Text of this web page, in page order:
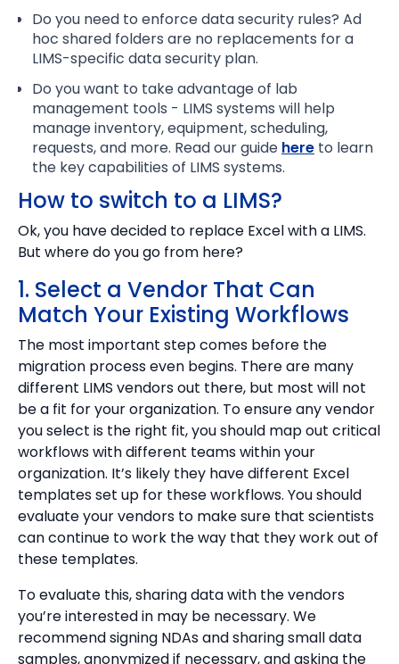
Do you need to enforce data security rules? Ad
hoc shared folders are no replacements for a
LIMS-specific data security plan.
Do you want to take advantage of lab
management tools - LIMS systems will help
manage inventory, equipment, scheduling,
requests, and more. Read our guide here to learn
the key capabilities of LIMS systems.
How to switch to a LIMS?
Ok, you have decided to replace Excel with a LIMS.
But where do you go from here?
1. Select a Vendor That Can
Match Your Existing Workflows
The most important step comes before the
migration process even begins. There are many
different LIMS vendors out there, but most will not
be a fit for your organization. To ensure any vendor
you select is the right fit, you should map out critical
workflows with different teams within your
organization. It’s likely they have different Excel
templates set up for these workflows. You should
evaluate your vendors to make sure that scientists
can continue to work the way that they work out of
these templates.
To evaluate this, sharing data with the vendors
you’re interested in may be necessary. We
recommend signing NDAs and sharing small data
samples, anonymized if necessary, and asking the